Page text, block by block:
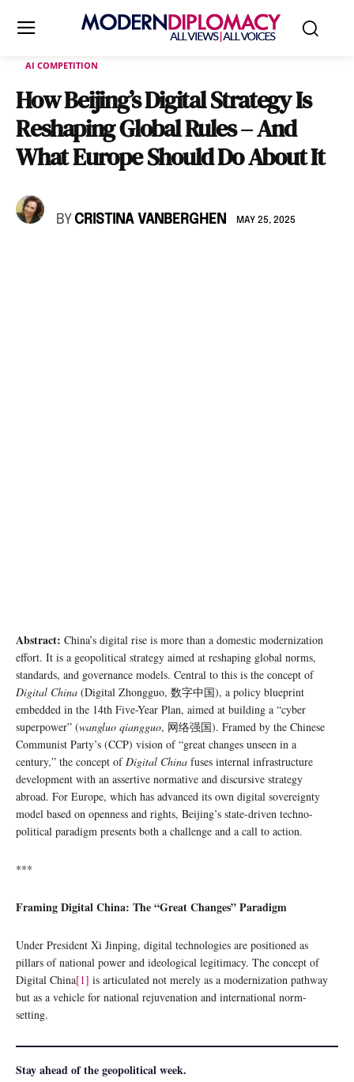
AI COMPETITION
How Beijing’s Digital Strategy Is
Reshaping Global Rules – And
What Europe Should Do About It
BY CRISTINA VANBERGHEN MAY 25, 2025
Abstract: China’s digital rise is more than a domestic modernization
effort. It is a geopolitical strategy aimed at reshaping global norms,
standards, and governance models. Central to this is the concept of
Digital China (Digital Zhongguo, 数字中国), a policy blueprint
embedded in the 14th Five-Year Plan, aimed at building a “cyber
superpower” (wangluo qiangguo, 网络强国). Framed by the Chinese
Communist Party’s (CCP) vision of “great changes unseen in a
century,” the concept of Digital China fuses internal infrastructure
development with an assertive normative and discursive strategy
abroad. For Europe, which has advanced its own digital sovereignty
model based on openness and rights, Beijing’s state-driven techno-
political paradigm presents both a challenge and a call to action.
***
Framing Digital China: The “Great Changes” Paradigm
Under President Xi Jinping, digital technologies are positioned as
pillars of national power and ideological legitimacy. The concept of
Digital China[1] is articulated not merely as a modernization pathway
but as a vehicle for national rejuvenation and international norm-
setting.
Stay ahead of the geopolitical week.